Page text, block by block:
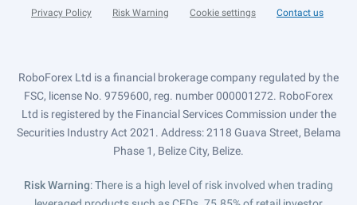
Privacy Policy Risk Warning Cookie settings Contact us
RoboForex Ltd is a financial brokerage company regulated by the
FSC, license No. 9759600, reg. number 000001272. RoboForex
Ltd is registered by the Financial Services Commission under the
Securities Industry Act 2021. Address: 2118 Guava Street, Belama
Phase 1, Belize City, Belize.
Risk Warning: There is a high level of risk involved when trading